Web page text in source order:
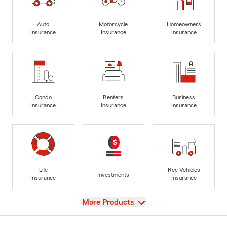
Auto
Insurance
Motorcycle
Insurance
Homeowners
Insurance
Condo
Insurance
Renters
Insurance
Business
Insurance
Life
Insurance
Investments
Rec Vehicles
Insurance
View
More Products